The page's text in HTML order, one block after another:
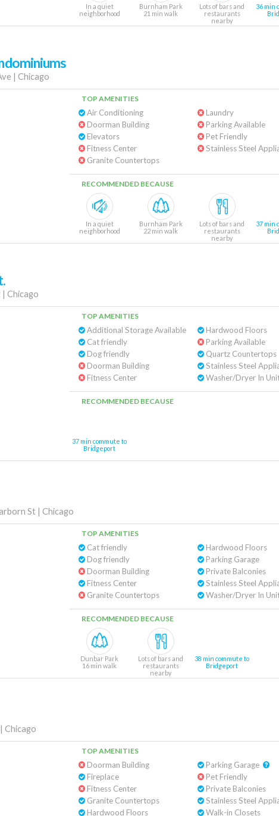
In a quiet
neighborhood
Burnham Park
21 min walk
Lots of bars and
restaurants
nearby
36 min
| Chicago
TOP AMENITIES
Air Conditioning
Doorman Building
Elevators
Fitness Center
Granite Countertops
Laundry
Parking Available
Pet Friendly
Stainless Steel
RECOMMENDED BECAUSE
In a quiet
neighborhood
Burnham Park
22 min walk
Lots of bars and
restaurants
nearby
37 min
| Chicago
TOP AMENITIES
Additional Storage Available
Cat friendly
Dog friendly
Doorman Building
Fitness Center
Hardwood Floors
Parking Available
Quartz Countertops
Stainless Steel
Washer/Dryer In
RECOMMENDED BECAUSE
37 min commute to
Bridgeport
St | Chicago
TOP AMENITIES
Cat friendly
Dog friendly
Doorman Building
Fitness Center
Granite Countertops
Hardwood Floors
Parking Garage
Private Balconies
Stainless Steel
Washer/Dryer In
RECOMMENDED BECAUSE
Dunbar Park
16 min walk
Lots of bars and
restaurants
nearby
38 min commute to
Bridgeport
| Chicago
TOP AMENITIES
Doorman Building
Fireplace
Fitness Center
Granite Countertops
Hardwood Floors
Pet Friendly
Private Balconies
Stainless Steel
Walk-in Closets